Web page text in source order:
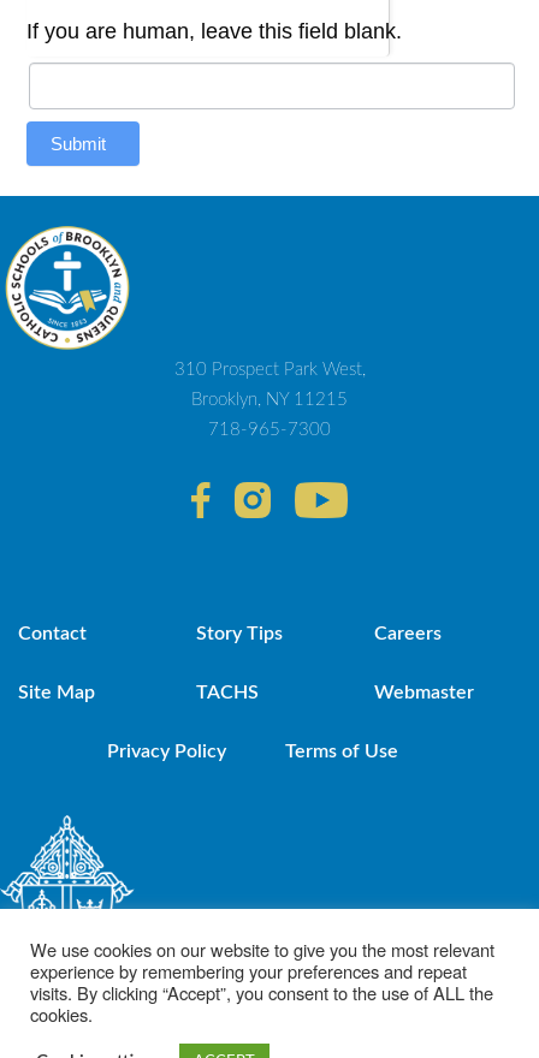
If you are human, leave this field blank.
Submit
310 Prospect Park West,
Brooklyn, NY 11215
718-965-7300
Contact Story Tips Careers
Site Map TACHS Webmaster
Privacy Policy Terms of Use
We use cookies on our website to give you the most relevant
experience by remembering your preferences and repeat
visits. By clicking “Accept”, you consent to the use of ALL the
cookies.